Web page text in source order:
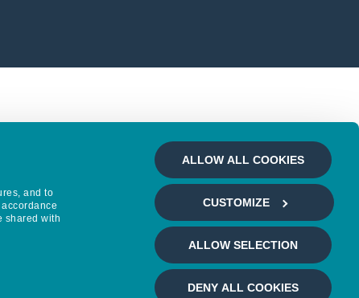
and to
shared with
ALLOW ALL COOKIES
CUSTOMIZE
ALLOW SELECTION
DENY ALL COOKIES